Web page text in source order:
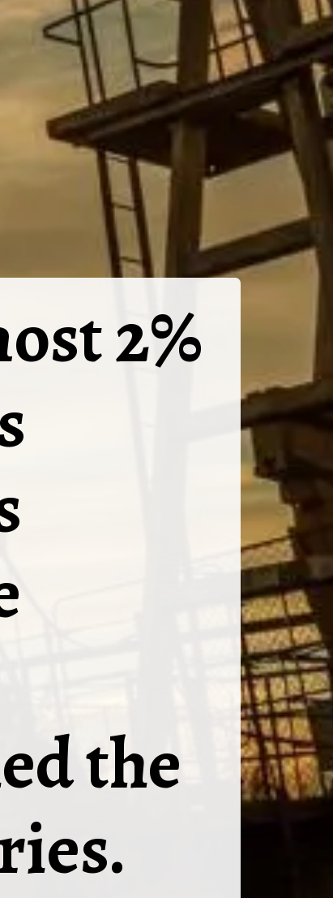
2%
the